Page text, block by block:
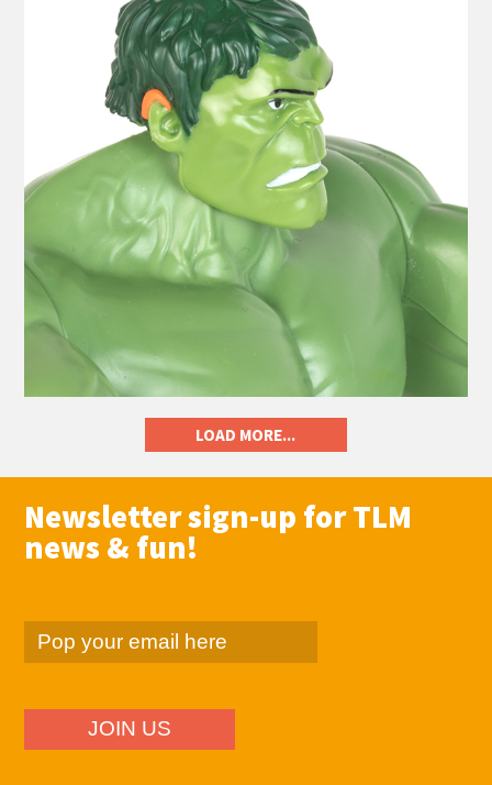
LOAD MORE...
Newsletter sign-up for TLM
news & fun!